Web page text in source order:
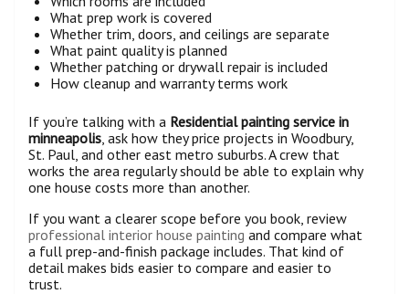
What prep work is covered
Whether trim, doors, and ceilings are separate
What paint quality is planned
Whether patching or drywall repair is included
How cleanup and warranty terms work
If you’re talking with a Residential painting service in
minneapolis , ask how they price projects in Woodbury,
St. Paul, and other east metro suburbs. A crew that
works the area regularly should be able to explain why
one house costs more than another.
If you want a clearer scope before you book, review
professional interior house painting and compare what
a full prep-and-finish package includes. That kind of
detail makes bids easier to compare and easier to
trust.